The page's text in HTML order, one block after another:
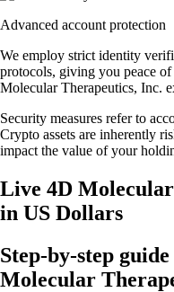
Advanced account protection
We employ strict identity
protocols, giving you peace
Molecular Therapeutics, Inc.
Security measures refer to
Crypto assets are inherently
impact the value of your
Live 4D
in US Dollars
Step-by-step
Molecular